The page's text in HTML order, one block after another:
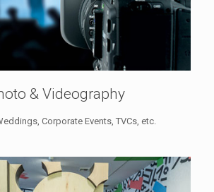
& Videography
Corporate Events, TVCs, etc.